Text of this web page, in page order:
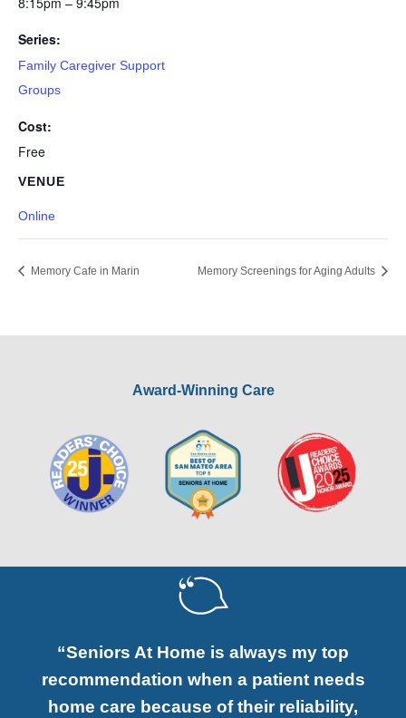
Series:
Family Caregiver Support
Groups
Cost:
Free
VENUE
Online
Memory Cafe in Marin Memory Screenings for Aging Adults
Award-Winning Care
“Seniors At Home is always my top
recommendation when a patient needs
home care because of their reliability,